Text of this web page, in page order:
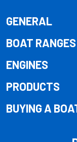
GENERAL
BOAT RANGES
ENGINES
PRODUCTS
BUYING A